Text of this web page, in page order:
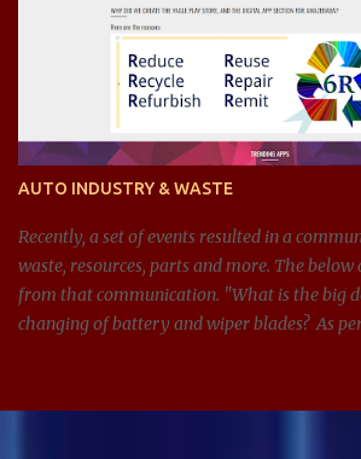
AUTO INDUSTRY & WASTE
Recently, a set of events resulted in a
waste, resources, parts and more. The below
from that communication. "What is the big
changing of battery and wiper blades? As
anywhere between 3-5 extra years from